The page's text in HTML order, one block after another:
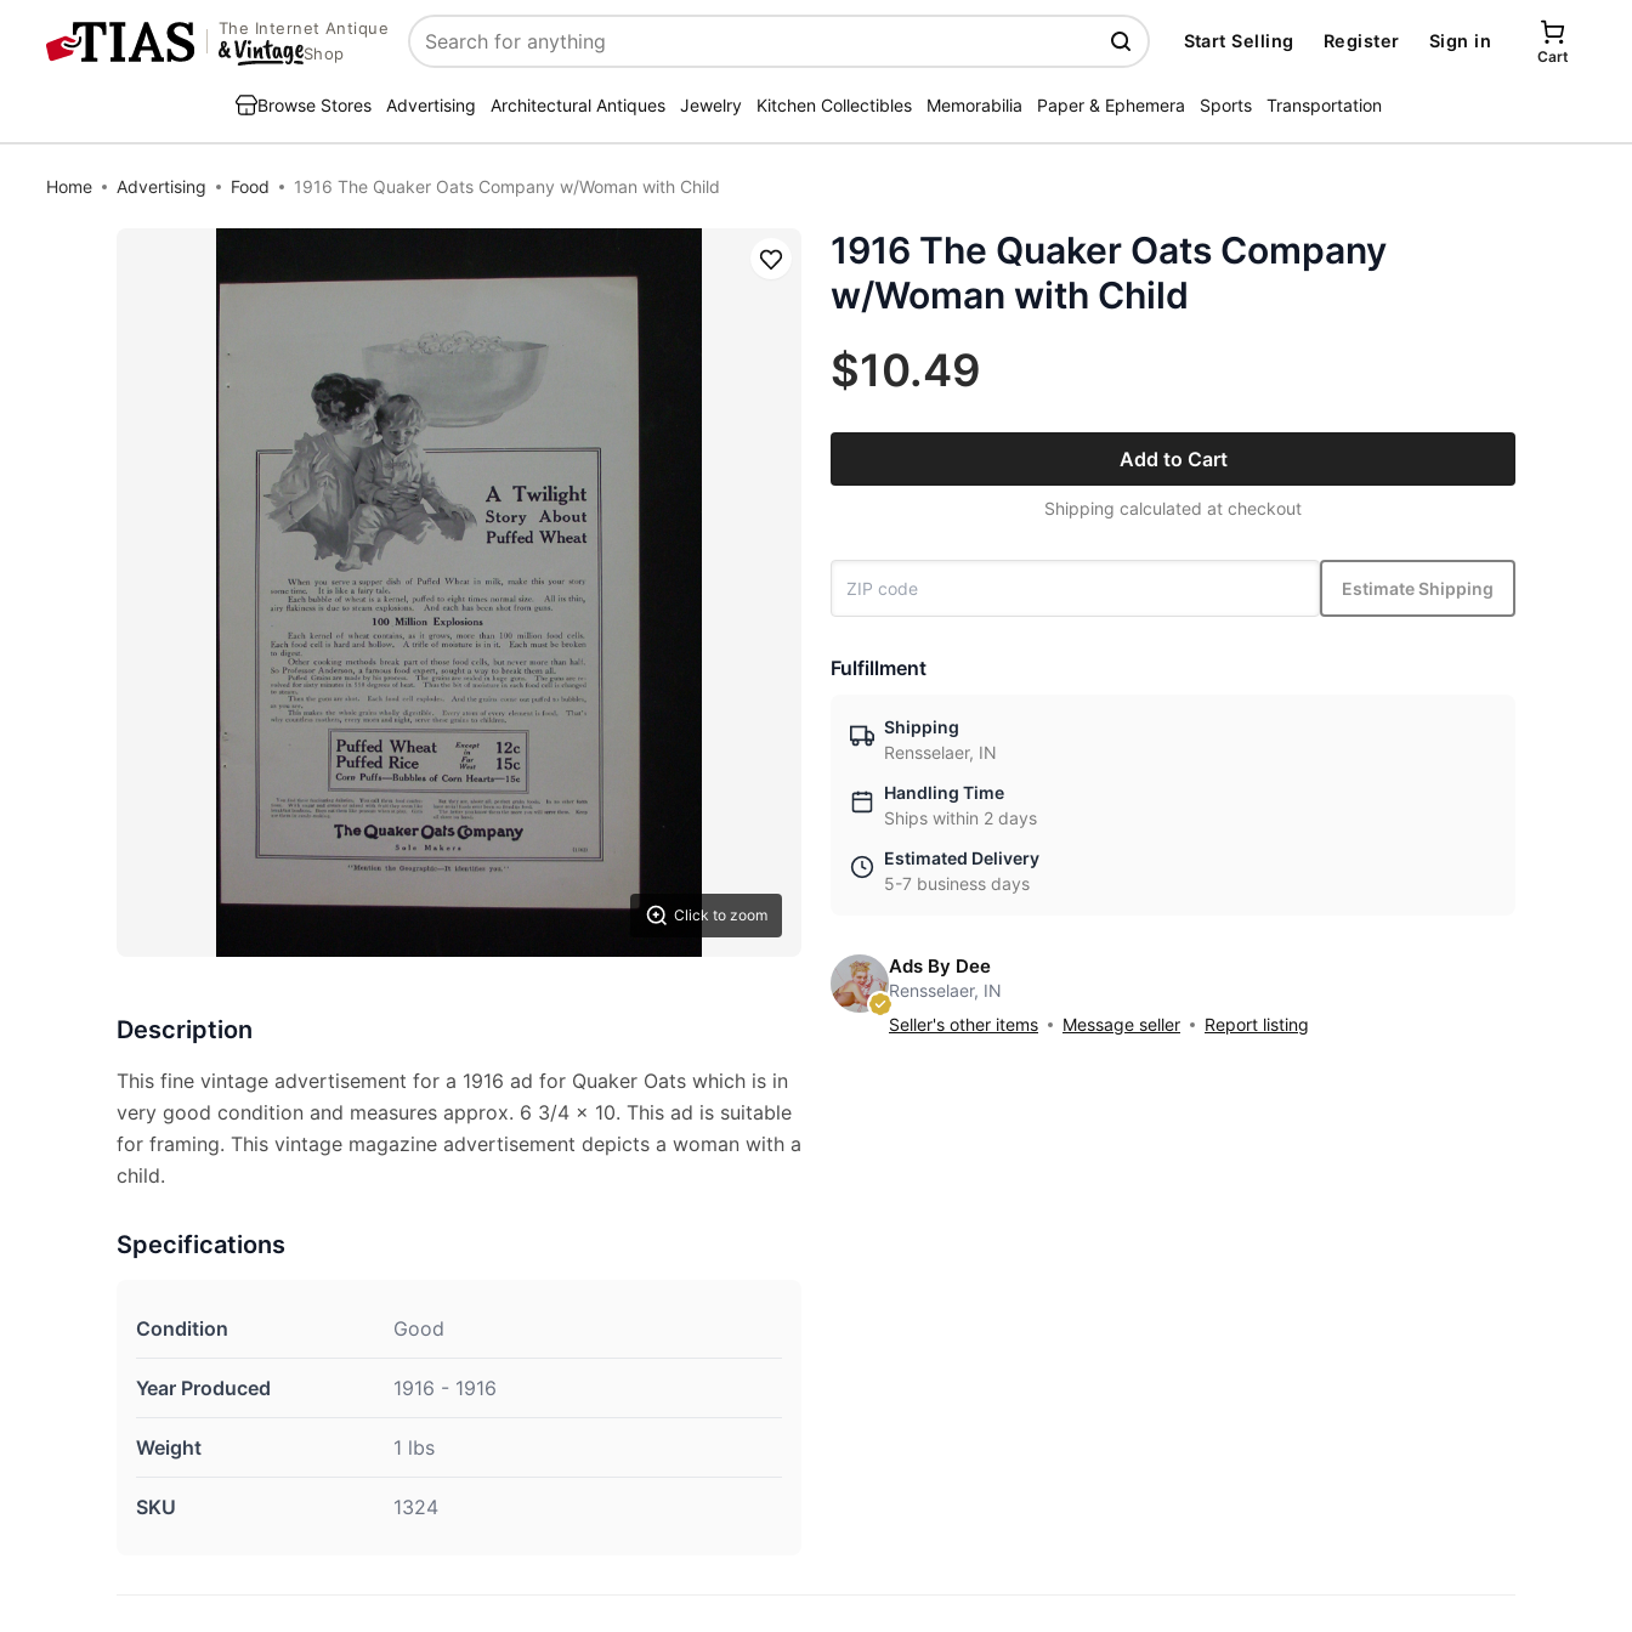
The Internet Antique
Shop
Search
Start Selling Register Sign in
Cart
Browse Stores Advertising Architectural Antiques Jewelry Kitchen Collectibles Memorabilia Paper & Ephemera Sports Transportation
Home Advertising Food 1916 The Quaker Oats Company w/Woman with Child
Click to zoom
Save
Description
This fine vintage advertisement for a 1916 ad for Quaker Oats which is in
very good condition and measures approx. 6 3/4 x 10. This ad is suitable
for framing. This vintage magazine advertisement depicts a woman with a
child.
Specifications
Condition Good
Year Produced 1916 - 1916
Weight 1 lbs
SKU 1324
1916 The Quaker Oats Company
w/Woman with Child
$10.49
Add to Cart
Shipping calculated at checkout
Estimate Shipping
Fulfillment
Shipping
Rensselaer, IN
Handling Time
Ships within 2 days
Estimated Delivery
5-7 business days
Ads By Dee
Rensselaer, IN
Seller's other items
Message seller Report listing